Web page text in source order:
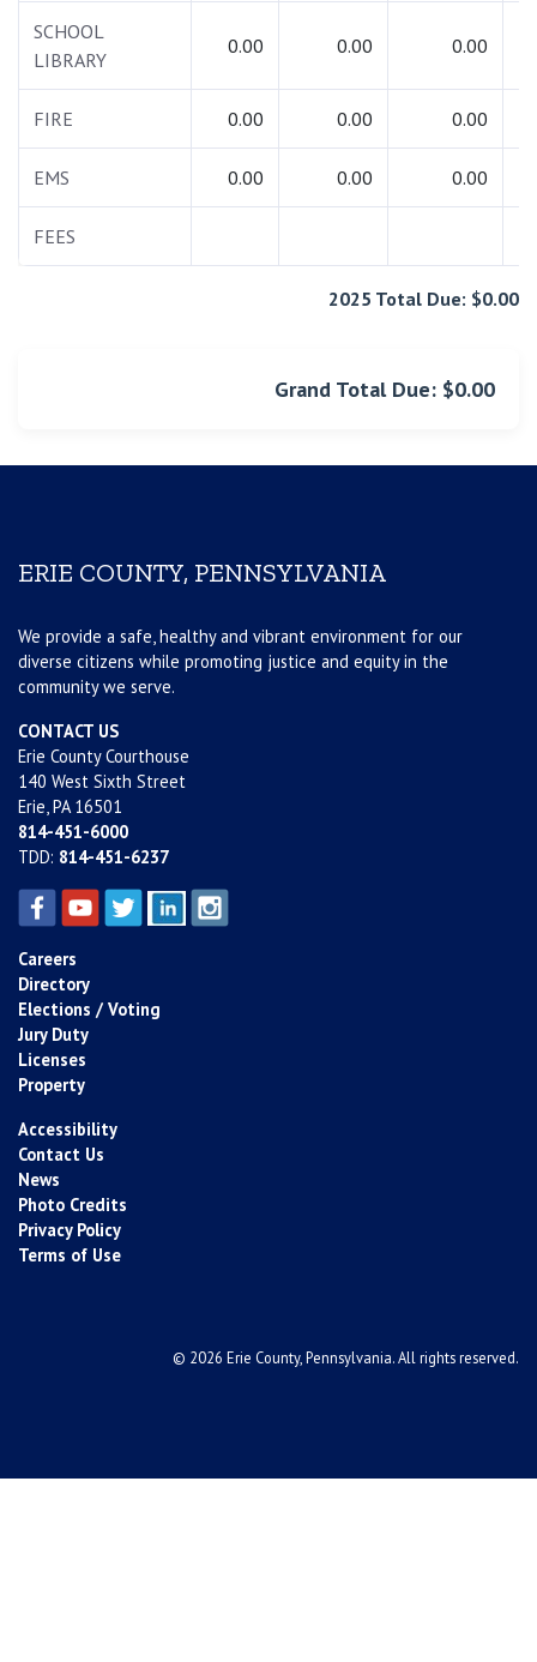
SCHOOL
LIBRARY
0.00 0.00 0.00
FIRE 0.00 0.00 0.00
EMS 0.00 0.00 0.00
FEES
2025 Total Due: $0.00
Grand Total Due: $0.00
ERIE COUNTY, PENNSYLVANIA
We provide a safe, healthy and vibrant environment for our
diverse citizens while promoting justice and equity in the
community we serve.
CONTACT US
Erie County Courthouse
140 West Sixth Street
Erie, PA 16501
814-451-6000
TDD: 814-451-6237
Careers
Directory
Elections / Voting
Jury Duty
Licenses
Property
Accessibility
Contact Us
News
Photo Credits
Privacy Policy
Terms of Use
© 2026 Erie County, Pennsylvania. All rights reserved.